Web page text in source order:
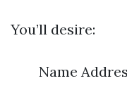
You’ll desire:
Name